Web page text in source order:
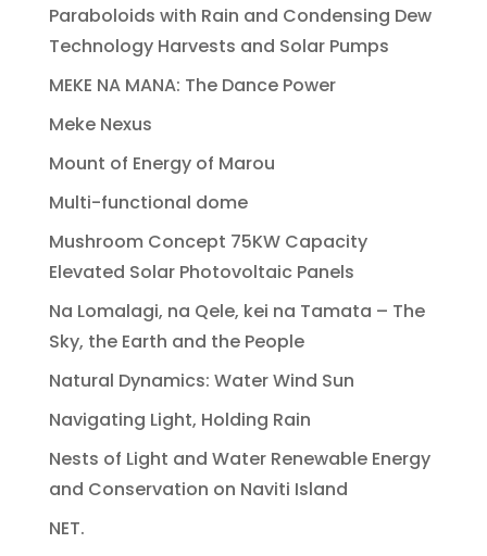
Paraboloids with Rain and Condensing Dew
Technology Harvests and Solar Pumps
MEKE NA MANA: The Dance Power
Meke Nexus
Mount of Energy of Marou
Multi-functional dome
Mushroom Concept 75KW Capacity
Elevated Solar Photovoltaic Panels
Na Lomalagi, na Qele, kei na Tamata – The
Sky, the Earth and the People
Natural Dynamics: Water Wind Sun
Navigating Light, Holding Rain
Nests of Light and Water Renewable Energy
and Conservation on Naviti Island
NET.